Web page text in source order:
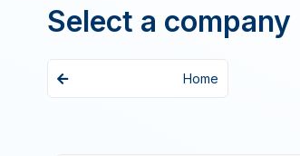
Select a company
Home